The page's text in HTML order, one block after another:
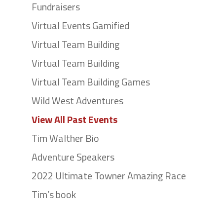
Fundraisers
Virtual Events Gamified
Virtual Team Building
Virtual Team Building
Virtual Team Building Games
Wild West Adventures
View All Past Events
Tim Walther Bio
Adventure Speakers
2022 Ultimate Towner Amazing Race
Tim’s book